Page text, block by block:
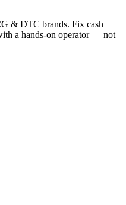
& DTC brands. Fix cash
a hands-on operator — not